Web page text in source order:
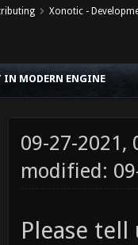
Xonotic -
IN MODERN ENGINE
09-27-2021,
modified:
Please